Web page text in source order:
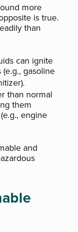
more
is true.
than
can ignite
gasoline
than normal
them
engine
and